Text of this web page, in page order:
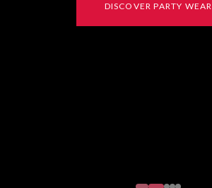
DISCOVER PARTY WEAR